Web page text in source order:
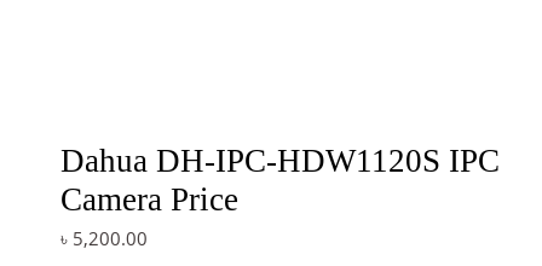
Dahua DH-IPC-HDW1120S IPC
Camera Price
৳ 5,200.00